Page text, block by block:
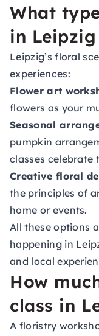
What
in
Leipzig’s floral
experiences:
Flower art
flowers as your
Seasonal
pumpkin
classes celebrate
Creative floral
the principles of
home or events.
All these options
happening in
and local
How
class in
A floristry